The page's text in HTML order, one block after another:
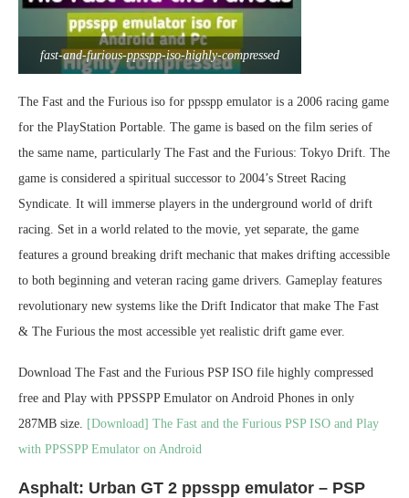
fast-and-furious-ppsspp-iso-highly-compressed
The Fast and the Furious iso for ppsspp emulator is a 2006 racing game
for the PlayStation Portable. The game is based on the film series of
the same name, particularly The Fast and the Furious: Tokyo Drift. The
game is considered a spiritual successor to 2004’s Street Racing
Syndicate. It will immerse players in the underground world of drift
racing. Set in a world related to the movie, yet separate, the game
features a ground breaking drift mechanic that makes drifting accessible
to both beginning and veteran racing game drivers. Gameplay features
revolutionary new systems like the Drift Indicator that make The Fast
& The Furious the most accessible yet realistic drift game ever.
Download The Fast and the Furious PSP ISO file highly compressed
free and Play with PPSSPP Emulator on Android Phones in only
287MB size.
[Download] The Fast and the Furious PSP ISO and Play
with PPSSPP Emulator on Android
Asphalt: Urban GT 2 ppsspp emulator – PSP